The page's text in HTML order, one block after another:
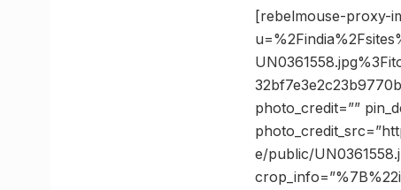
[rebelmouse-proxy-
photo_credit=””
e/public/